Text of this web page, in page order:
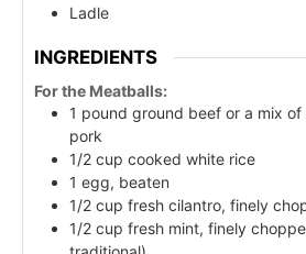
Ladle
INGREDIENTS
For the Meatballs:
1 pound ground beef or a mix
pork
1/2 cup cooked white rice
1 egg, beaten
1/2 cup fresh cilantro, finely
1/2 cup fresh mint, finely